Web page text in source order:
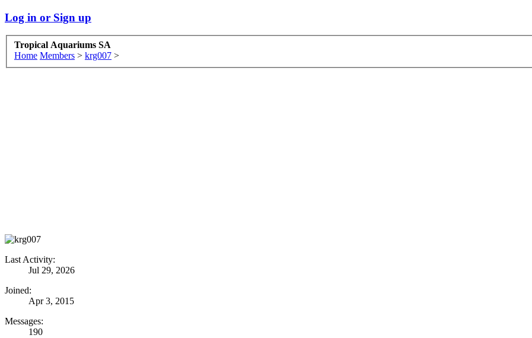
Log in or Sign up
Tropical Aquariums SA
Home Members > krg007 >
Last Activity:
Jul 29, 2026
Joined:
Apr 3, 2015
Messages:
190